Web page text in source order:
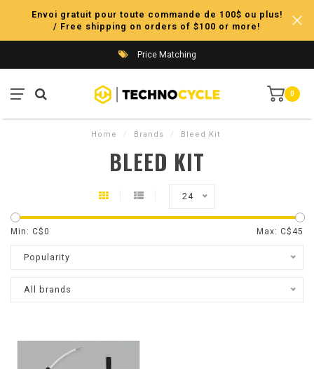
Envoi gratuit pour toute commande de 100$ ou plus!
/ Free shipping on orders of $100 or more!
Price Matching
0
Home / Brands / Bleed Kit
BLEED KIT
24
Min: C$0 Max: C$ 45
Popularity
All brands